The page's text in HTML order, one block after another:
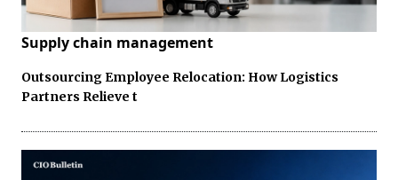
Supply chain management
Outsourcing Employee Relocation: How Logistics
Partners Relieve t